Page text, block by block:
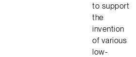
to support
the
invention
of various
low-